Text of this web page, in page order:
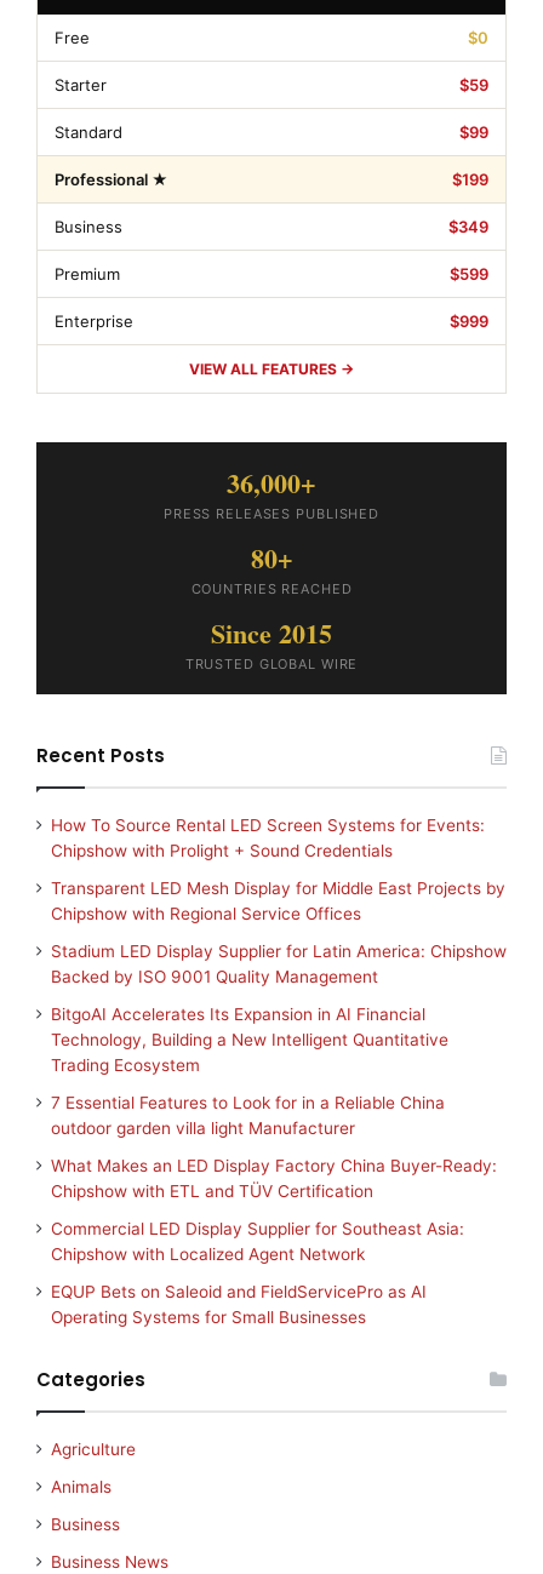
Free $0
Starter $59
Standard $99
Professional ★ $199
Business $349
Premium $599
Enterprise $999
VIEW ALL FEATURES →
36,000+
PRESS RELEASES PUBLISHED
80+
COUNTRIES REACHED
Since 2015
TRUSTED GLOBAL WIRE
Recent Posts
How To Source Rental LED Screen Systems for Events:
Chipshow with Prolight + Sound Credentials
Transparent LED Mesh Display for Middle East Projects by
Chipshow with Regional Service Offices
Stadium LED Display Supplier for Latin America: Chipshow
Backed by ISO 9001 Quality Management
BitgoAI Accelerates Its Expansion in AI Financial
Technology, Building a New Intelligent Quantitative
Trading Ecosystem
7 Essential Features to Look for in a Reliable China
outdoor garden villa light Manufacturer
What Makes an LED Display Factory China Buyer-Ready:
Chipshow with ETL and TÜV Certification
Commercial LED Display Supplier for Southeast Asia:
Chipshow with Localized Agent Network
EQUP Bets on Saleoid and FieldServicePro as AI
Operating Systems for Small Businesses
Categories
Agriculture
Animals
Business
Business News